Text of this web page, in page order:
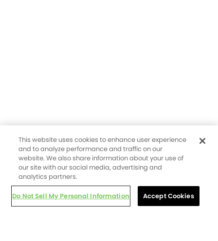
This website uses cookies to enhance user experience
and to analyze performance and traffic on our
website. We also share information about your use of
our site with our social media, advertising and
analytics partners.
Do Not Sell My Personal Information Accept Cookies